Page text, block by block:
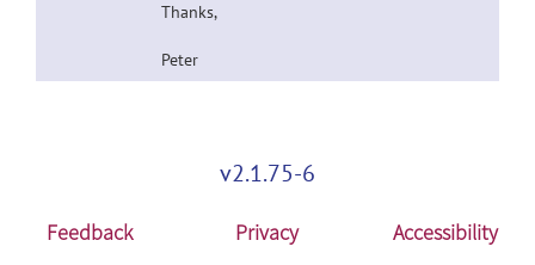
Thanks,
Peter
v2.1.75-6
Feedback Privacy Accessibility